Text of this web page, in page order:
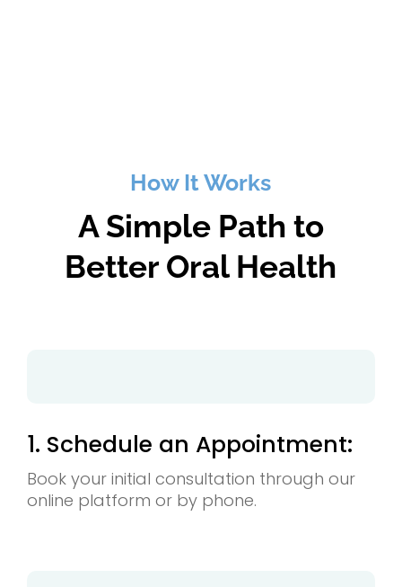
How It Works
A Simple Path to
Better Oral Health
1. Schedule an Appointment:
Book your initial consultation through our
online platform or by phone.